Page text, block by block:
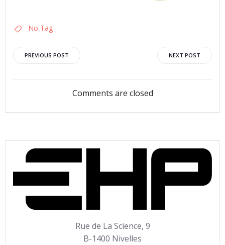
No Tag
Post
navigation
PREVIOUS POST
navigation
NEXT POST
Comments are closed
Rue de La Science, 9
B-1400 Nivelles